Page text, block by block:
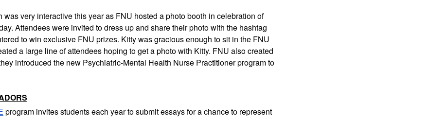
was very interactive this year as FNU hosted a photo booth in celebration of
Attendees were invited to dress up and share their photo with the hashtag
to win exclusive FNU prizes. Kitty was gracious enough to sit in the FNU
a large line of attendees hoping to get a photo with Kitty. FNU also created
introduced the new Psychiatric-Mental Health Nurse Practitioner program to
program invites students each year to submit essays for a chance to represent